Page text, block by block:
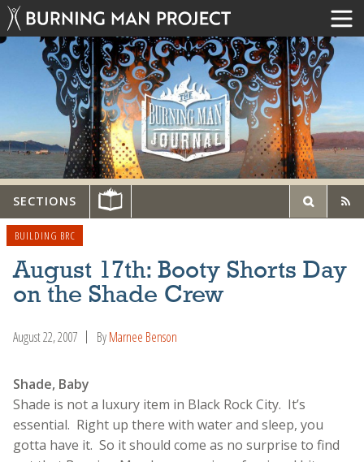
SECTIONS
BUILDING BRC
August 17th: Booty Shorts Day
on the Shade Crew
August 22, 2007 ByMarnee Benson
Shade, Baby
Shade is not a luxury item in Black Rock City. It’s
essential. Right up there with water and sleep, you
gotta have it. So it should come as no surprise to find